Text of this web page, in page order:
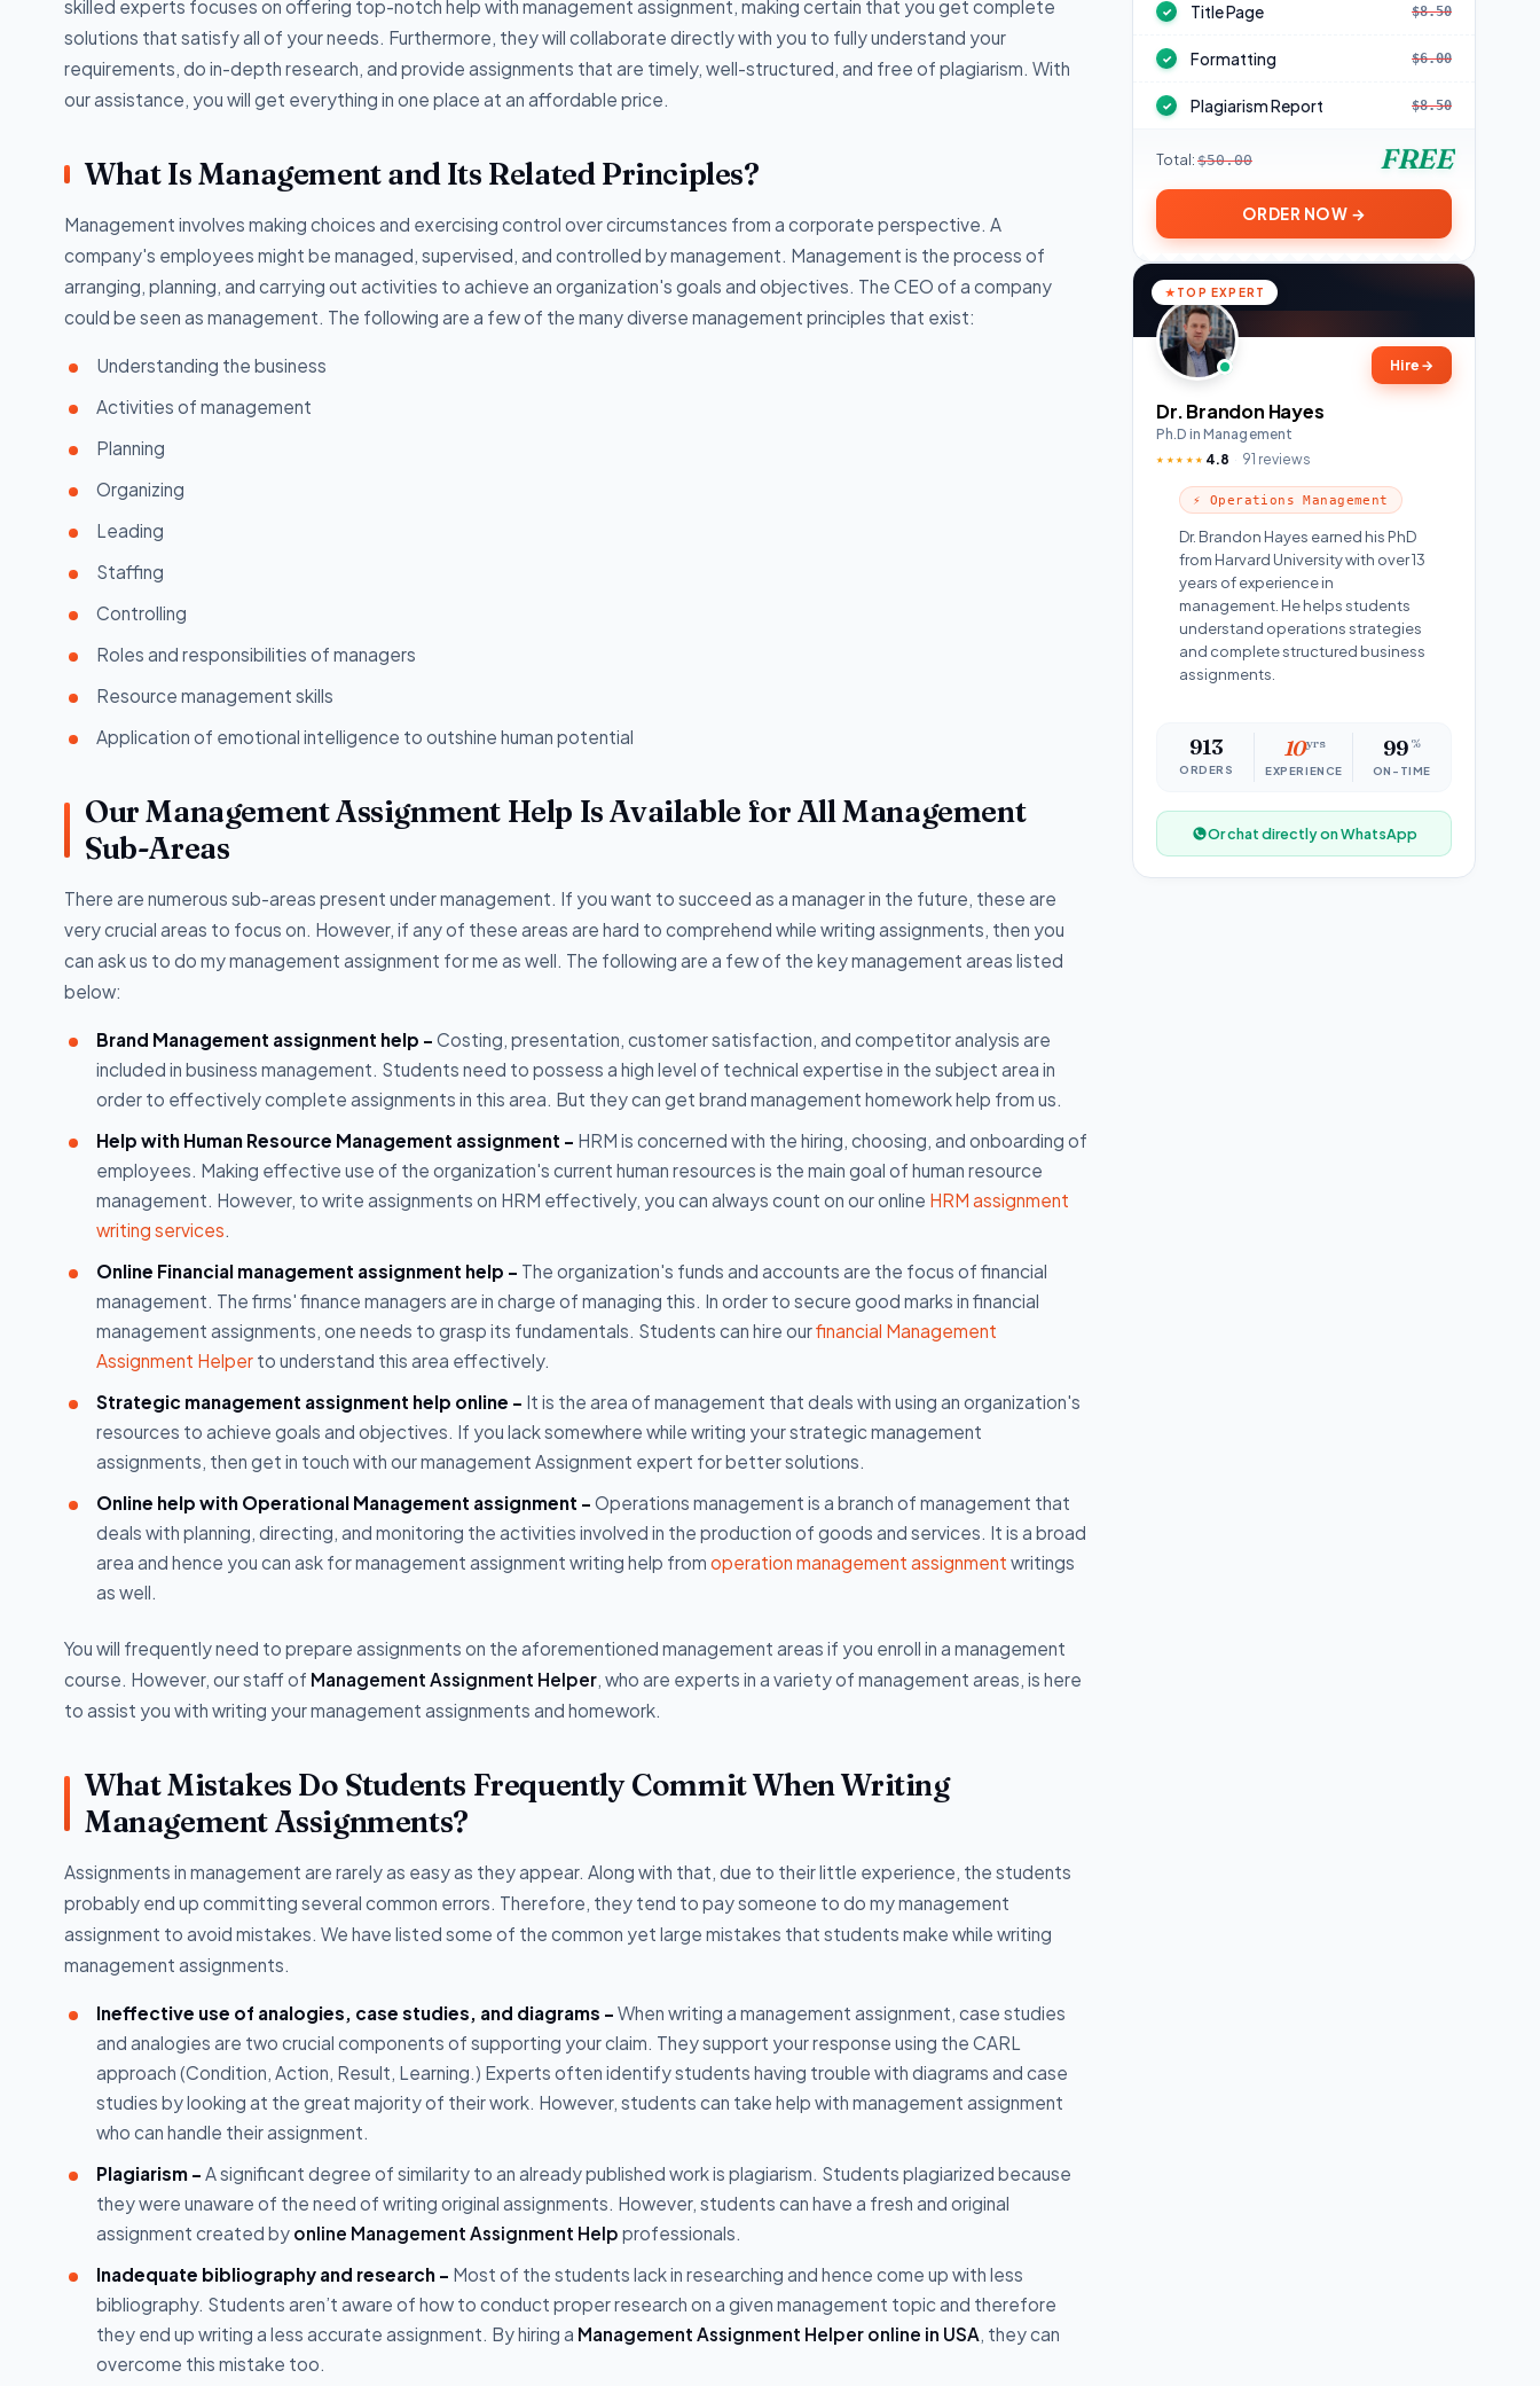
skilled experts focuses on offering top-notch help with management assignment, making certain that you get complete
solutions that satisfy all of your needs. Furthermore, they will collaborate directly with you to fully understand your
requirements, do in-depth research, and provide assignments that are timely, well-structured, and free of plagiarism. With
our assistance, you will get everything in one place at an affordable price.
What Is Management and Its Related Principles?
Management involves making choices and exercising control over circumstances from a corporate perspective. A
company's employees might be managed, supervised, and controlled by management. Management is the process of
arranging, planning, and carrying out activities to achieve an organization's goals and objectives. The CEO of a company
could be seen as management. The following are a few of the many diverse management principles that exist:
Understanding the business
Activities of management
Planning
Organizing
Leading
Staffing
Controlling
Roles and responsibilities of managers
Resource management skills
Application of emotional intelligence to outshine human potential
Our Management Assignment Help Is Available for All Management
Sub-Areas
There are numerous sub-areas present under management. If you want to succeed as a manager in the future, these are
very crucial areas to focus on. However, if any of these areas are hard to comprehend while writing assignments, then you
can ask us to do my management assignment for me as well. The following are a few of the key management areas listed
below:
Brand Management assignment help - Costing, presentation, customer satisfaction, and competitor analysis are
included in business management. Students need to possess a high level of technical expertise in the subject area in
order to effectively complete assignments in this area. But they can get brand management homework help from us.
Help with Human Resource Management assignment - HRM is concerned with the hiring, choosing, and onboarding of
employees. Making effective use of the organization's current human resources is the main goal of human resource
management. However, to write assignments on HRM effectively, you can always count on our online HRM assignment
writing services.
Online Financial management assignment help - The organization's funds and accounts are the focus of financial
management. The firms' finance managers are in charge of managing this. In order to secure good marks in financial
management assignments, one needs to grasp its fundamentals. Students can hire ourfinancial Management
Assignment Helper to understand this area effectively.
Strategic management assignment help online - It is the area of management that deals with using an organization's
resources to achieve goals and objectives. If you lack somewhere while writing your strategic management
assignments, then get in touch with our management Assignment expert for better solutions.
Online help with Operational Management assignment - Operations management is a branch of management that
deals with planning, directing, and monitoring the activities involved in the production of goods and services. It is a broad
area and hence you can ask for management assignment writing help from operation management assignment writings
as well.
You will frequently need to prepare assignments on the aforementioned management areas if you enroll in a management
course. However, our staff of Management Assignment Helper, who are experts in a variety of management areas, is here
to assist you with writing your management assignments and homework.
What Mistakes Do Students Frequently Commit When Writing
Management Assignments?
Assignments in management are rarely as easy as they appear. Along with that, due to their little experience, the students
probably end up committing several common errors. Therefore, they tend to pay someone to do my management
assignment to avoid mistakes. We have listed some of the common yet large mistakes that students make while writing
management assignments.
Ineffective use of analogies, case studies, and diagrams - When writing a management assignment, case studies
and analogies are two crucial components of supporting your claim. They support your response using the CARL
approach (Condition, Action, Result, Learning.) Experts often identify students having trouble with diagrams and case
studies by looking at the great majority of their work. However, students can take help with management assignment
who can handle their assignment.
Plagiarism - A significant degree of similarity to an already published work is plagiarism. Students plagiarized because
they were unaware of the need of writing original assignments. However, students can have a fresh and original
assignment created by online Management Assignment Help professionals.
Inadequate bibliography and research - Most of the students lack in researching and hence come up with less
bibliography. Students aren’t aware of how to conduct proper research on a given management topic and therefore
they end up writing a less accurate assignment. By hiring a Management Assignment Helper online in USA, they can
overcome this mistake too.
✓ Title Page $8.50
✓ Formatting $6.00
✓ Plagiarism Report $8.50
Total: $50.00 FREE
ORDER NOW →
TOP EXPERT
Hire →
Dr. Brandon Hayes
Ph.D in Management
★★★★★ 4.8 91 reviews
⚡ Operations Management
Dr. Brandon Hayes earned his PhD
from Harvard University with over 13
years of experience in
management. He helps students
understand operations strategies
and complete structured business
assignments.
913
ORDERS
10yrs
EXPERIENCE
99 %
ON-TIME
Or chat directly on WhatsApp